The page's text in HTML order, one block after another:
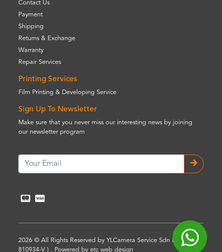
Contact Us
Payment
Shipping
Returns & Exchange
Warranty
Repair Services
Printing Services
Film Printing & Developing Service
Sign Up To Newsletter
Make sure that you never miss our interesting news by joining
our newsletter program
2026 © All Rights Reserved by YLCamera Service Sdn Bhd (
810934-V ) . Powered byetc web design